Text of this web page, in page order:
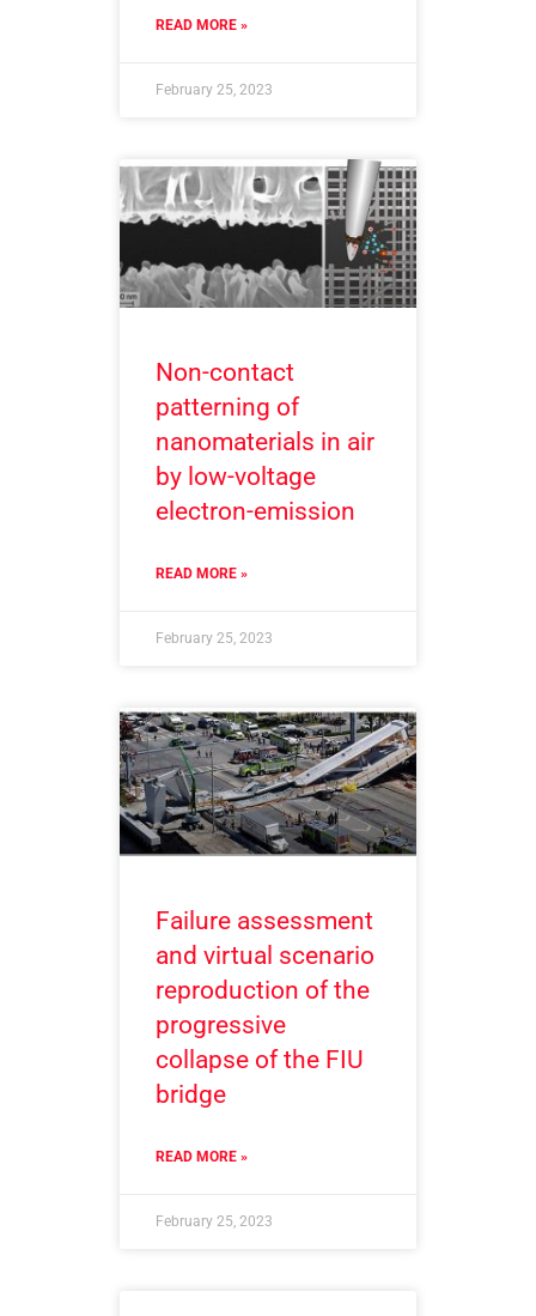
READ MORE »
February 25, 2023
Non-contact
patterning of
nanomaterials in air
by low-voltage
electron-emission
READ MORE »
February 25, 2023
Failure assessment
and virtual scenario
reproduction of the
progressive
collapse of the FIU
bridge
READ MORE »
February 25, 2023